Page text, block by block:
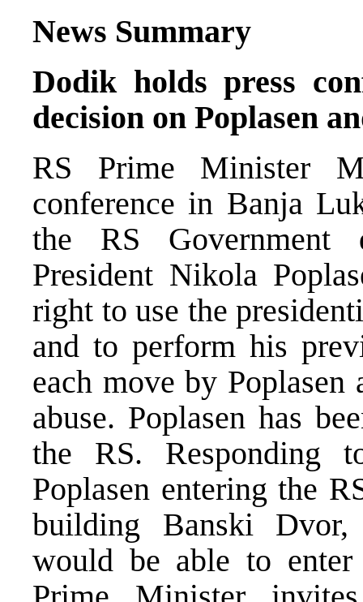
News Summary
Dodik holds press
decision on Poplasen
RS Prime Minister
conference in Banja
the RS Government
President Nikola
right to use the
and to perform his
each move by Poplasen
abuse. Poplasen has
the RS. Responding
Poplasen entering the
building Banski
would be able to